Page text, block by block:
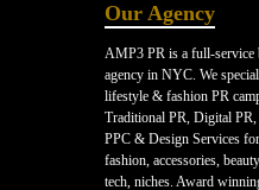
Our Agency
AMP3 PR is a full-service
agency in NYC. We
lifestyle & fashion PR
Traditional PR, Digital PR,
PPC & Design Services
fashion, accessories,
tech, niches. Award